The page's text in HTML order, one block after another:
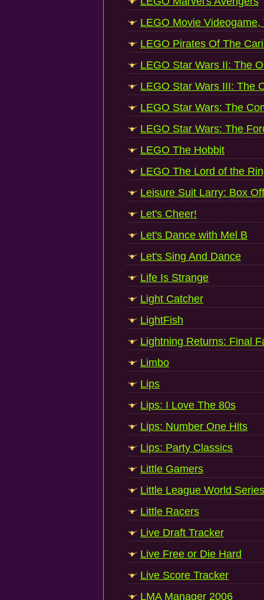
LEGO Movie Videogame,
LEGO Pirates Of The
LEGO Star Wars II: The
LEGO Star Wars III: The
LEGO Star Wars: The
LEGO Star Wars: The
LEGO The Hobbit
LEGO The Lord of the
Leisure Suit Larry: Box
Let's Cheer!
Let's Dance with Mel B
Let's Sing And Dance
Life Is Strange
Light Catcher
LightFish
Lightning Returns: Final
Limbo
Lips
Lips: I Love The 80s
Lips: Number One Hits
Lips: Party Classics
Little Gamers
Little League World
Little Racers
Live Draft Tracker
Live Free or Die Hard
Live Score Tracker
LMA Manager 2006